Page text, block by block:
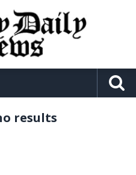
results